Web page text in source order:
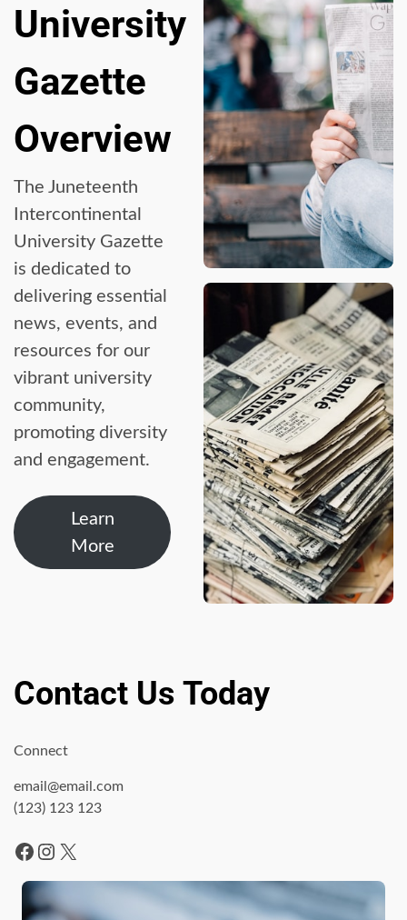
University
Gazette
Overview
The Juneteenth
Intercontinental
University Gazette
is dedicated to
delivering essential
news, events, and
resources for our
vibrant university
community,
promoting diversity
and engagement.
Learn
More
Contact Us Today
Connect
email@email.com
(123) 123 123
Google hit with record EU